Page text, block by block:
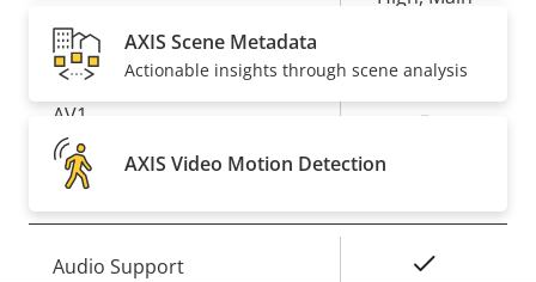
H.265
AV1 –
Audio
Property
Audio Support
AXIS Scene Metadata
Actionable insights through scene analysis
AXIS Video Motion Detection